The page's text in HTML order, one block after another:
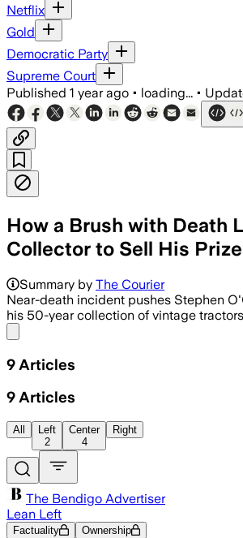
Netflix
Gold
Democratic Party
Supreme Court
Published 1 year ago • loading... •
How a Brush with Death
Collector to Sell His
Summary by The Courier
Near-death incident pushes Stephen
his 50-year collection of vintage
9 Articles
9 Articles
All
Left
2
Center
4
Right
The Bendigo Advertiser
Lean Left
Factuality Ownership